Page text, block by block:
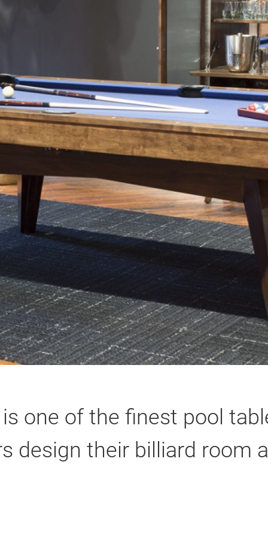
one of the finest pool
design their billiard room